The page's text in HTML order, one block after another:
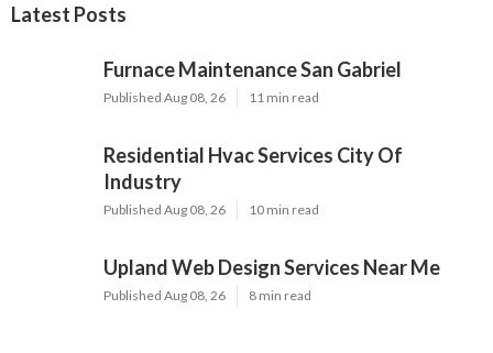
Latest Posts
Furnace Maintenance San Gabriel
Published Aug 08, 26 11 min read
Residential Hvac Services City Of
Industry
Published Aug 08, 26 10 min read
Upland Web Design Services Near Me
Published Aug 08, 26 8 min read